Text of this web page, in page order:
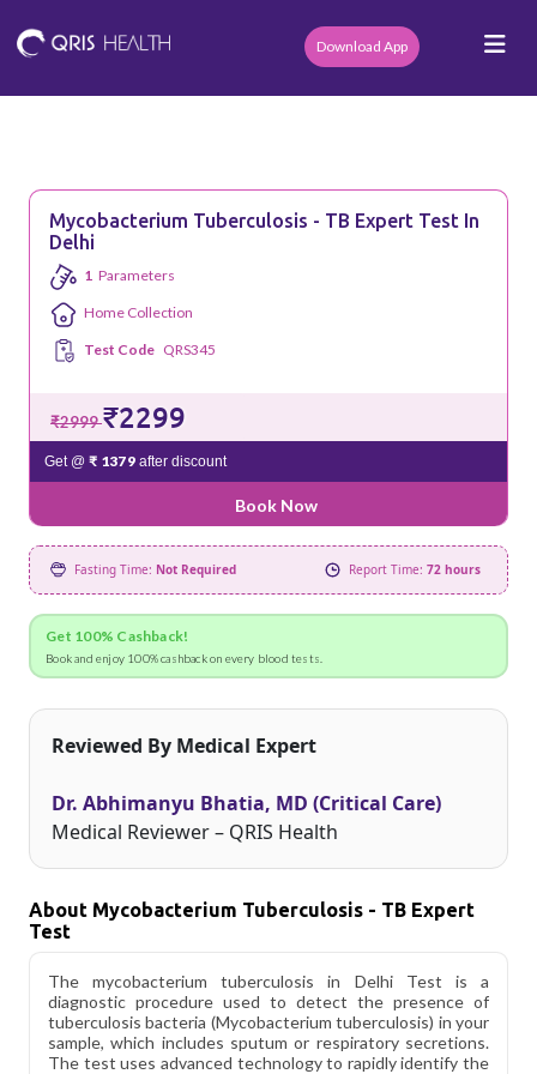
Download App
Mycobacterium Tuberculosis - TB Expert Test In
Delhi
1 Parameters
Home Collection
Test Code QRS345
₹2999₹2299
Get @ ₹ 1379after discount
Book Now
Fasting Time: Not Required Report Time: 72 hours
Get 100% Cashback!
Book and enjoy 100% cashback on every blood tests.
Reviewed By Medical Expert
Dr. Abhimanyu Bhatia, MD (Critical Care)
Medical Reviewer – QRIS Health
About Mycobacterium Tuberculosis - TB Expert
Test
The mycobacterium tuberculosis in Delhi Test is a
diagnostic procedure used to detect the presence of
tuberculosis bacteria (Mycobacterium tuberculosis) in your
sample, which includes sputum or respiratory secretions.
The test uses advanced technology to rapidly identify the